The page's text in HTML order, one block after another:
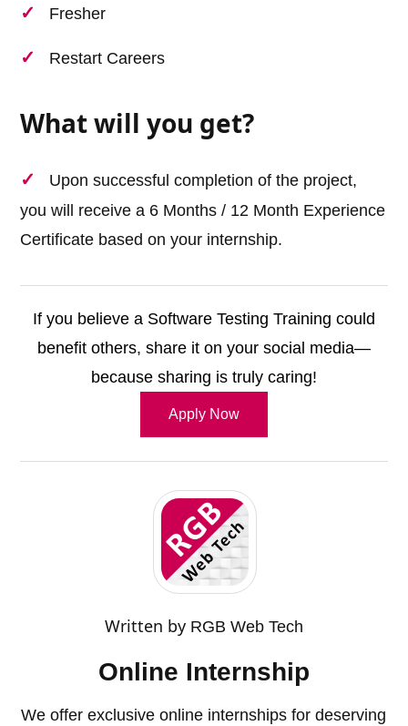
Fresher
Restart Careers
What will you get?
Upon successful completion of the project,
you will receive a 6 Months / 12 Month Experience
Certificate based on your internship.
If you believe a Software Testing Training could
benefit others, share it on your social media—
because sharing is truly caring!
Apply Now
Written by RGB Web Tech
Online Internship
We offer exclusive online internships for deserving